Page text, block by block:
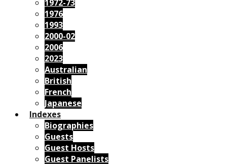
1972-73
1976
1993
2000-02
2006
2023
Australian
British
French
Japanese
Indexes
Biographies
Guests
Guest Hosts
Guest Panelists